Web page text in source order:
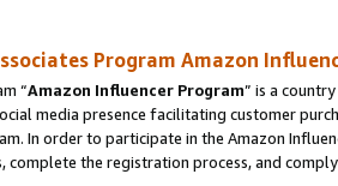
Program Amazon
“Amazon Influencer Program” is a
media presence facilitating customer
In order to participate in the Amazon
complete the registration process, and